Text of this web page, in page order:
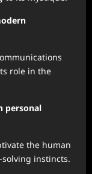
role in the
personal
the human
instincts.